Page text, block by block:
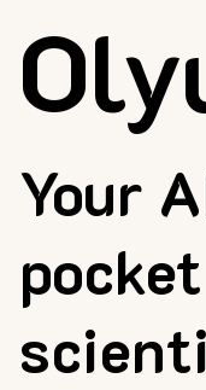
Your